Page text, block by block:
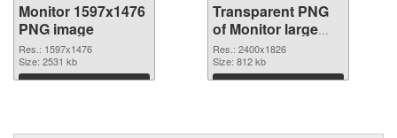
Monitor 1597x1476
PNG image
Res.: 1597x1476
Size: 2531 kb
Download
Transparent PNG
of Monitor large
resolution
2400x1826
Res.: 2400x1826
Size: 812 kb
Download